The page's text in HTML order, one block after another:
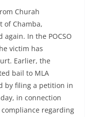
Churah
of Chamba,
again. In the POCSO
victim has
Earlier, the
bail to MLA
by filing a petition in
in connection
regarding